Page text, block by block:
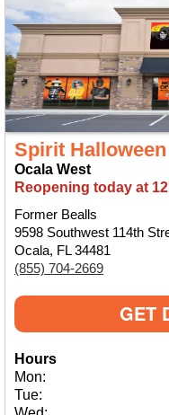
Spirit Halloween
Ocala West
Reopening today at
Former Bealls
9598 Southwest 114th
Ocala, FL 34481
(855) 704-2669
GET
Hours
Mon:
Tue: